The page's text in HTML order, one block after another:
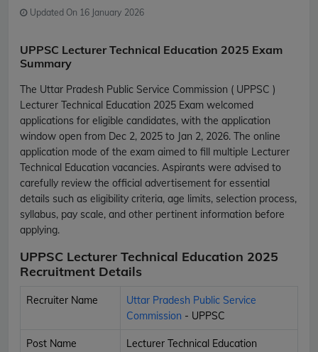
Updated On 16 January 2026
UPPSC Lecturer Technical Education 2025 Exam
Summary
The Uttar Pradesh Public Service Commission ( UPPSC )
Lecturer Technical Education 2025 Exam welcomed
applications for eligible candidates, with the application
window open from Dec 2, 2025 to Jan 2, 2026. The online
application mode of the exam aimed to fill multiple Lecturer
Technical Education vacancies. Aspirants were advised to
carefully review the official advertisement for essential
details such as eligibility criteria, age limits, selection process,
syllabus, pay scale, and other pertinent information before
applying.
UPPSC Lecturer Technical Education 2025
Recruitment Details
Recruiter Name
Uttar Pradesh Public Service
Commission - UPPSC
Post Name Lecturer Technical Education